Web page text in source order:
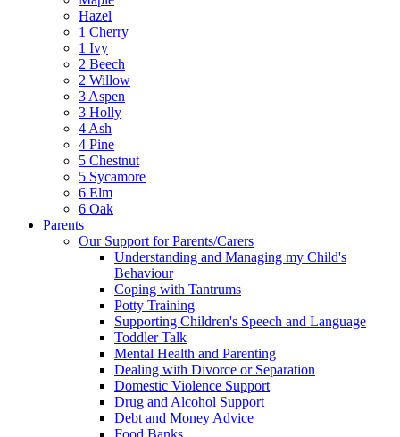
Hazel
1 Cherry
1 Ivy
2 Beech
2 Willow
3 Aspen
3 Holly
4 Ash
4 Pine
5 Chestnut
5 Sycamore
6 Elm
6 Oak
Parents
Our Support for Parents/Carers
Understanding and Managing my Child's
Behaviour
Coping with Tantrums
Potty Training
Supporting Children's Speech and Language
Toddler Talk
Mental Health and Parenting
Dealing with Divorce or Separation
Domestic Violence Support
Drug and Alcohol Support
Debt and Money Advice
Food Banks